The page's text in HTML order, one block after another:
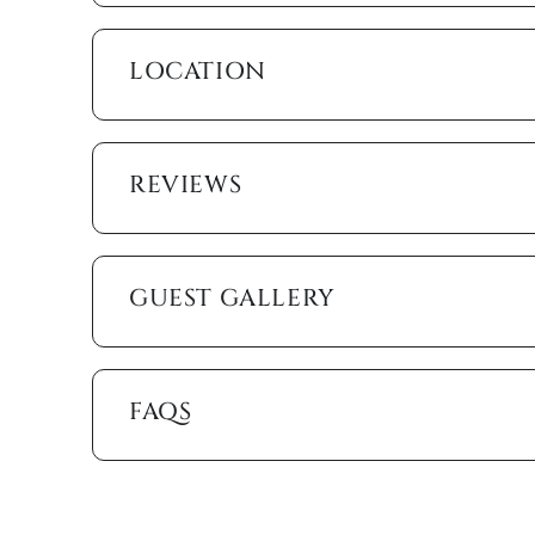
For water enthusiasts, the private dock offers the
up your boat and explore the scenic canals and
We want your stay here to be nothing short of
heating, ceiling fans, free wi-fi, cable, linens,
essentials like beach towels, beach chairs, beach
People drive for miles to experience the silken
home is practically next door.
This waterfront vacation home is your ideal
Marco Island Vacation Properties® specializes in
LOCATION
REVIEWS
GUEST GALLERY
FAQS